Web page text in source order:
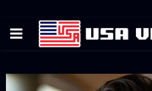
PRIMARY